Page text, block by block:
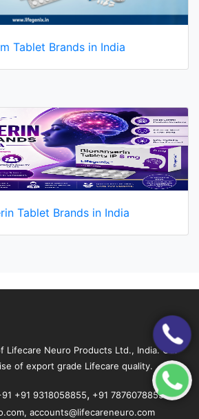
Tablet Brands in India
Tablet Brands in India
Lifecare Neuro Products Ltd., India. Our
of export grade Lifecare quality.
+91 9318058855, +91 7876078855
accounts@lifecareneuro.com